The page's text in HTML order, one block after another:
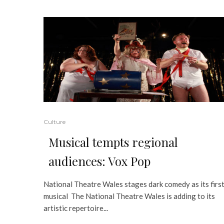
Culture
Musical tempts regional
audiences: Vox Pop
National Theatre Wales stages dark comedy as its first
musical The National Theatre Wales is adding to its
artistic repertoire...